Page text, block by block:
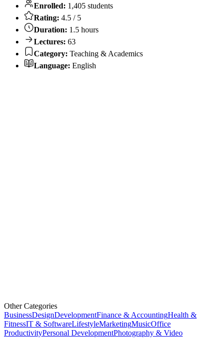
Enrolled: 1,405 students
Rating: 4.5 / 5
Duration: 1.5 hours
Lectures: 63
Category: Teaching & Academics
Language: English
Other Categories
BusinessDesignDevelopmentFinance & AccountingHealth &
FitnessIT & SoftwareLifestyleMarketingMusicOffice
ProductivityPersonal DevelopmentPhotography & Video